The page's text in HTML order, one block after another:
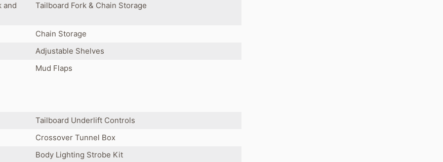
and
Tailboard Fork & Chain Storage
Chain Storage
Adjustable Shelves
Mud Flaps
Tailboard Underlift Controls
Crossover Tunnel Box
Body Lighting Strobe Kit